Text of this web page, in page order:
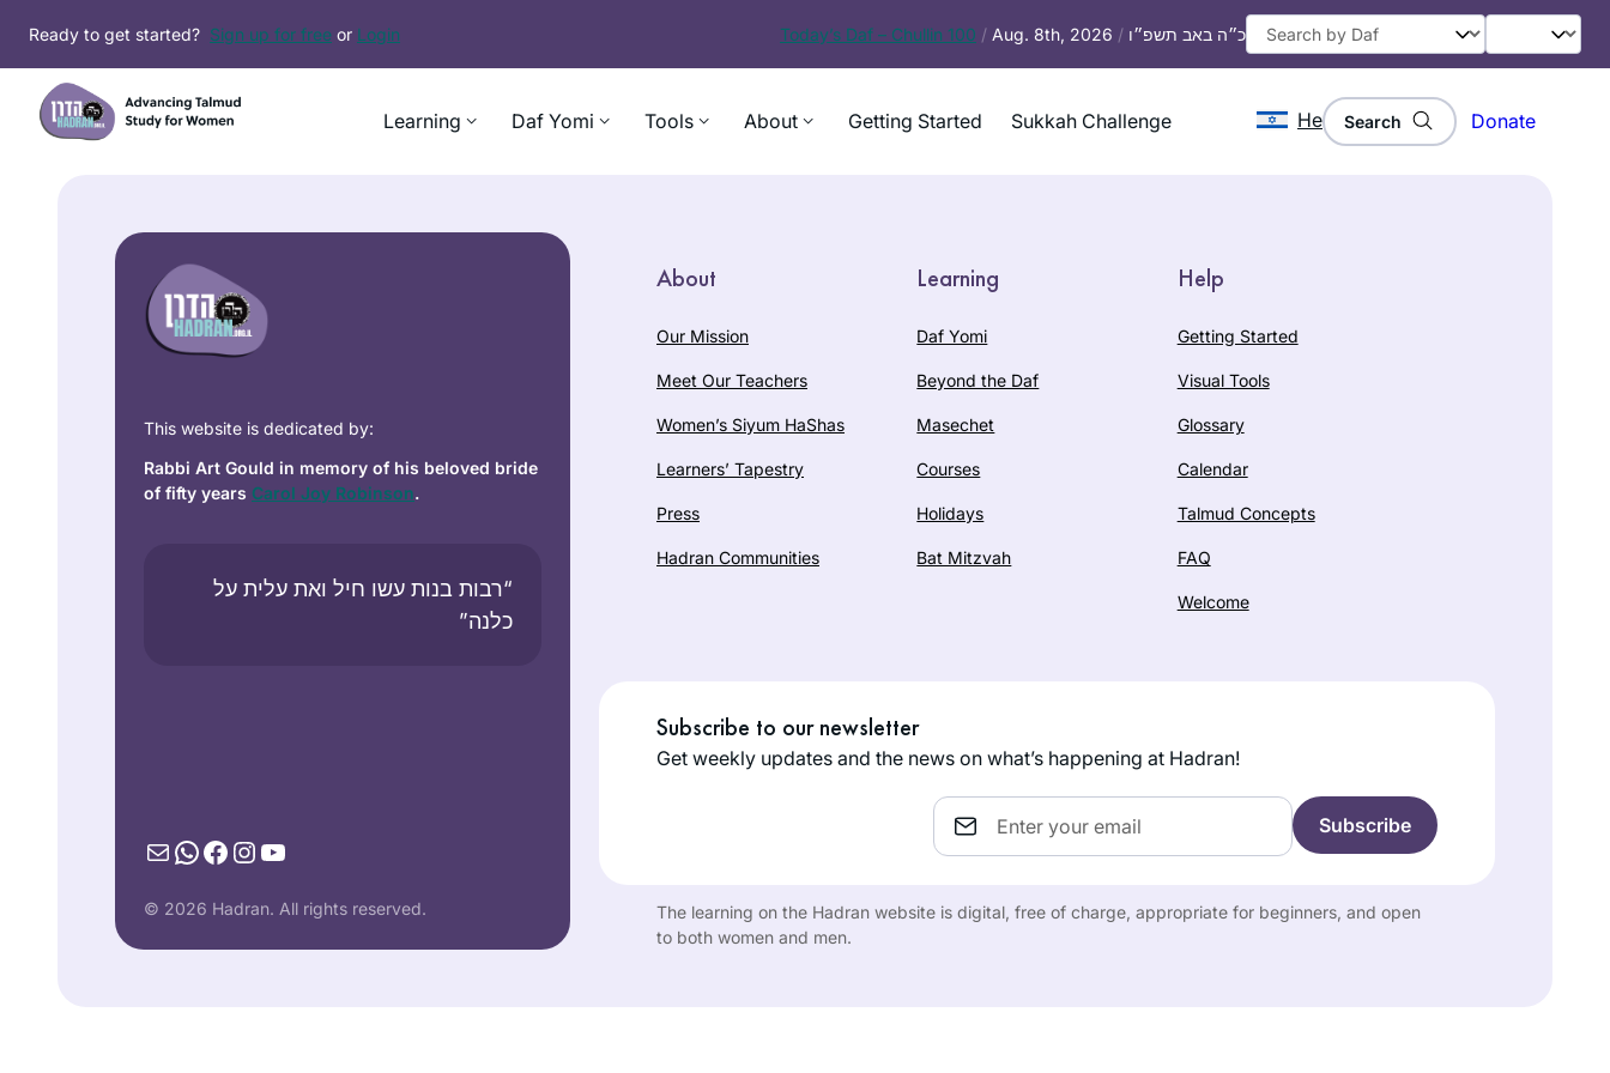
Ready to get started? Sign up for free or Login Today’s Daf – Chullin 100 / Aug. 8th, 2026 / כ״ה באב תשפ״ו
Learning Daf Yomi Tools About Getting Started Sukkah Challenge He Search Donate
This website is dedicated by:
Rabbi Art Gould in memory of his beloved bride
of fifty years Carol Joy Robinson.
“רבות בנות עשו חיל ואת עלית על
כלנה”
MailWhatsApp
Facebook
Instagram
YouTube
© 2026 Hadran. All rights reserved.
About
Our Mission
Meet Our Teachers
Women’s Siyum HaShas
Learners’ Tapestry
Press
Hadran Communities
Learning
Daf Yomi
Beyond the Daf
Masechet
Courses
Holidays
Bat Mitzvah
Help
Getting Started
Visual Tools
Glossary
Calendar
Talmud Concepts
FAQ
Welcome
Subscribe to our newsletter
Get weekly updates and the news on what’s happening at Hadran!
Email
The learning on the Hadran website is digital, free of charge, appropriate for beginners, and open
to both women and men.